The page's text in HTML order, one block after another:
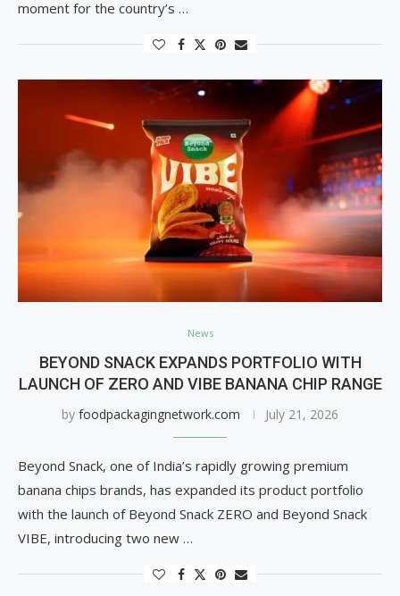
moment for the country’s …
News
BEYOND SNACK EXPANDS PORTFOLIO WITH
LAUNCH OF ZERO AND VIBE BANANA CHIP RANGE
by foodpackagingnetwork.com July 21, 2026
Beyond Snack, one of India’s rapidly growing premium
banana chips brands, has expanded its product portfolio
with the launch of Beyond Snack ZERO and Beyond Snack
VIBE, introducing two new …